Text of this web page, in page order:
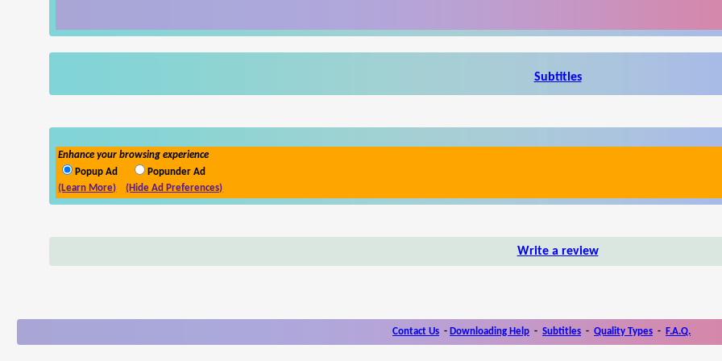
Subtitles
Enhance your browsing experience
Popup Ad
Popunder Ad
(Learn More)
(Hide Ad Preferences)
Write a review
Contact Us - Downloading Help - Subtitles - Quality Types - F.A.Q.